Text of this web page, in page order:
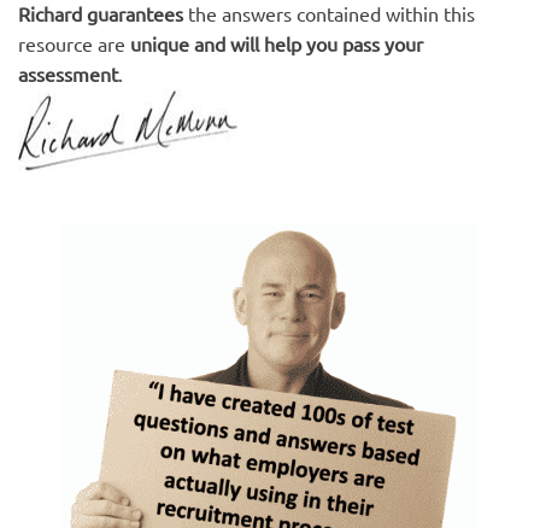
Richard guarantees the answers contained within this
resource are unique and will help you pass your
assessment.